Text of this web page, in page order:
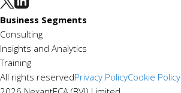
Business Segments
Consulting
Insights and Analytics
Training
All rights reservedPrivacy PolicyCookie Policy